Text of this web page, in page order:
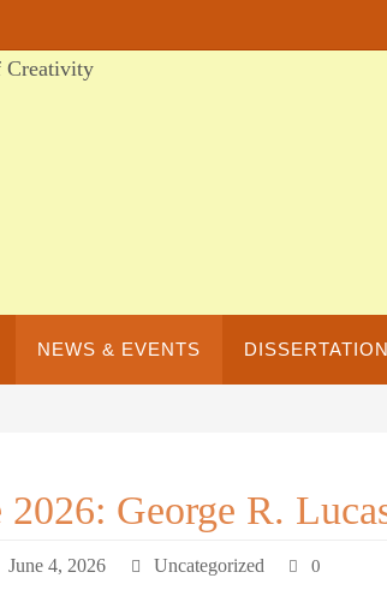
NEWS & EVENTS
George R.
June 4, 2026 Uncategorized 0